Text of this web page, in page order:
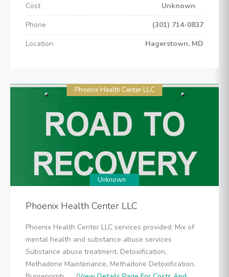
Cost
Unknown
Phone
(301) 714-0837
Location
Hagerstown, MD
Phoenix Health Center LLC
Unknown
Phoenix Health Center LLC
Phoenix Health Center LLC services provided: Mix of
mental health and substance abuse services
Substance abuse treatment, Detoxification,
Methadone Maintenance, Methadone Detoxification,